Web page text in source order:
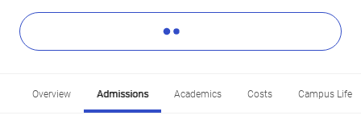
Overview Admissions Academics Costs Campus Life